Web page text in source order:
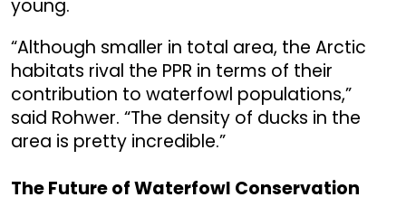
young.
“Although smaller in total area, the Arctic
habitats rival the PPR in terms of their
contribution to waterfowl populations,”
said Rohwer. “The density of ducks in the
area is pretty incredible.”
The Future of Waterfowl Conservation